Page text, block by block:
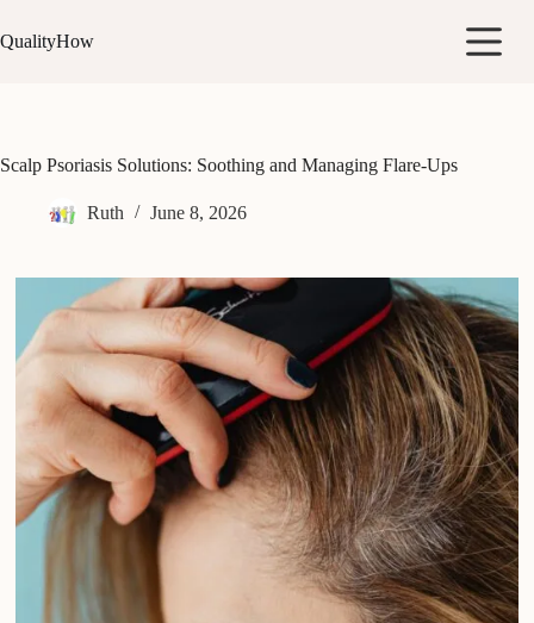
to
content
QualityHow
Scalp Psoriasis Solutions: Soothing and Managing Flare-Ups
Ruth June 8, 2026